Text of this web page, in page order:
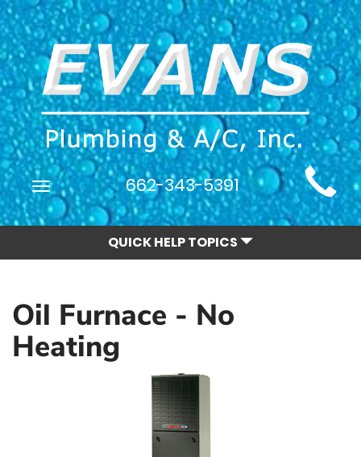
Main
Site
Navigation
Toggle
navigation
662-343-5391
QUICK HELP TOPICS
Oil Furnace - No
Heating